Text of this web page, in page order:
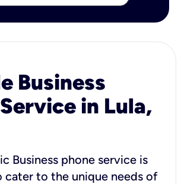
Business
in Lula,
Business phone service is
cater to the unique needs of